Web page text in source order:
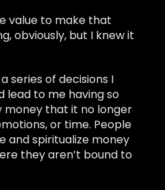
value to make that
obviously, but I knew it
series of decisions I
lead to me having so
that it no longer
or time. People
and spiritualize money
they aren’t bound to